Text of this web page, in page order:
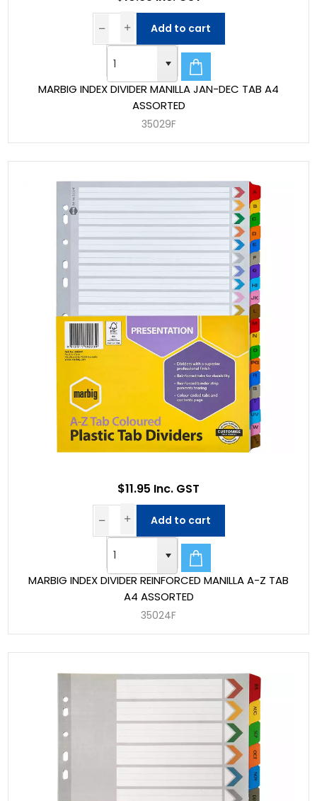
MARBIG INDEX DIVIDER MANILLA JAN-DEC TAB A4
ASSORTED
35029F
Add to cart
MARBIG INDEX DIVIDER REINFORCED MANILLA A-Z TAB
A4 ASSORTED
35024F
$11.95 Inc. GST
Add to cart